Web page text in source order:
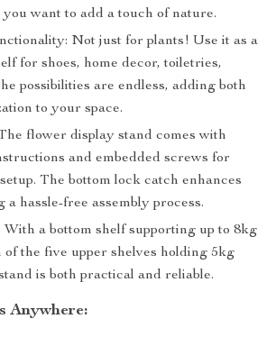
want to add a touch of nature.
Not just for plants! Use it as a
for shoes, home decor, toiletries,
possibilities are endless, adding both
to your space.
flower display stand comes with
and embedded screws for
The bottom lock catch enhances
a hassle-free assembly process.
With a bottom shelf supporting up to 8kg
of the five upper shelves holding 5kg
is both practical and reliable.
Anywhere: